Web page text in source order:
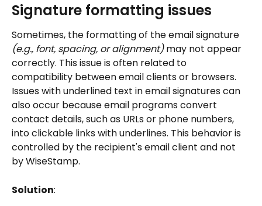
Signature formatting issues
Sometimes, the formatting of the email signature
(e.g., font, spacing, or alignment) may not appear
correctly. This issue is often related to
compatibility between email clients or browsers.
Issues with underlined text in email signatures can
also occur because email programs convert
contact details, such as URLs or phone numbers,
into clickable links with underlines. This behavior is
controlled by the recipient's email client and not
by WiseStamp.
Solution: